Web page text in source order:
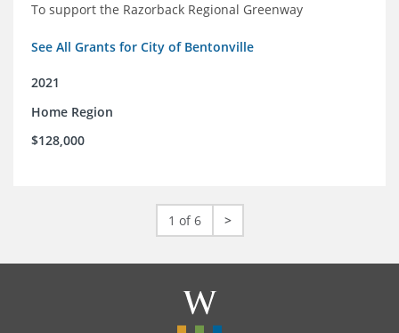
To support the Razorback Regional Greenway
See All Grants for City of Bentonville
2021
Home Region
$128,000
1 of 6 >